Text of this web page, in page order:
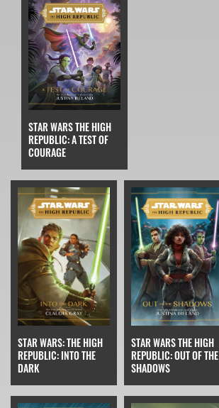
STAR WARS THE HIGH
REPUBLIC: A TEST OF
COURAGE
STAR WARS: THE HIGH
REPUBLIC: INTO THE
DARK
STAR WARS THE HIGH
REPUBLIC: OUT OF THE
SHADOWS